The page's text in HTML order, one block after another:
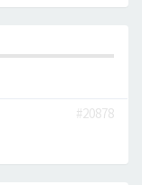
#20878